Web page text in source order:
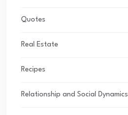
Quotes
Real Estate
Recipes
Relationship and Social Dynamics